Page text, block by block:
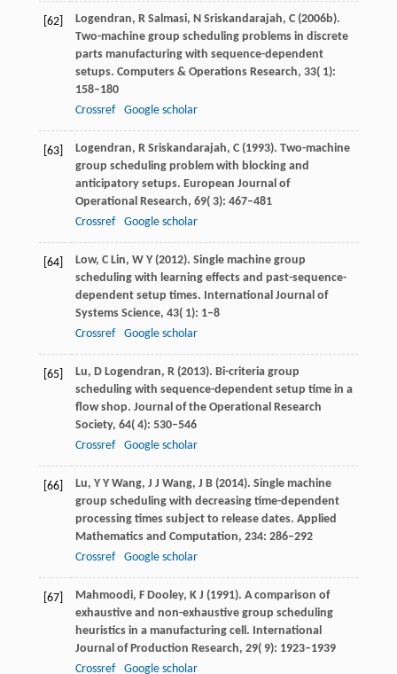
[62] Logendran, R Salmasi, N Sriskandarajah, C(2006b).
Two-machine group scheduling problems in discrete
parts manufacturing with sequence-dependent
setups. Computers & Operations Research, 33( 1):
158–180
Crossref
Google scholar
[63] Logendran, R Sriskandarajah, C(1993). Two-machine
group scheduling problem with blocking and
anticipatory setups. European Journal of
Operational Research, 69( 3): 467–481
Crossref
Google scholar
[64] Low, C Lin, W Y(2012). Single machine group
scheduling with learning effects and past-sequence-
dependent setup times. International Journal of
Systems Science, 43( 1): 1–8
Crossref
Google scholar
[65] Lu, D Logendran, R(2013). Bi-criteria group
scheduling with sequence-dependent setup time in a
flow shop. Journal of the Operational Research
Society, 64( 4): 530–546
Crossref
Google scholar
[66] Lu, Y Y Wang, J J Wang, J B(2014). Single machine
group scheduling with decreasing time-dependent
processing times subject to release dates. Applied
Mathematics and Computation, 234: 286–292
Crossref
Google scholar
[67] Mahmoodi, F Dooley, K J (1991). A comparison of
exhaustive and non-exhaustive group scheduling
heuristics in a manufacturing cell. International
Journal of Production Research, 29( 9): 1923–1939
Crossref
Google scholar